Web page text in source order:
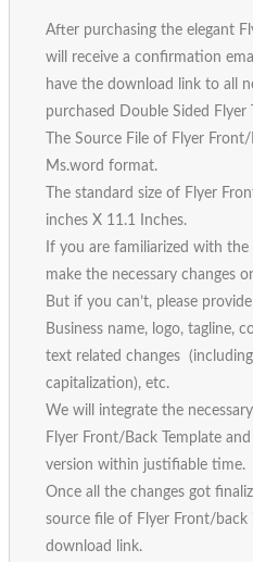
After purchasing the elegant
will receive a confirmation
have the download link to all
purchased Double Sided Flyer
The Source File of Flyer
Ms.word format.
The standard size of Flyer
inches X 11.1 Inches.
If you are familiarized with
make the necessary changes
But if you can’t, please
Business name, logo, tagline,
text related changes
capitalization), etc.
We will integrate the
Flyer Front/Back Template
version within justifiable time.
Once all the changes got
source file of Flyer Front/back
download link.